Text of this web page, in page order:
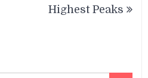
Highest Peaks